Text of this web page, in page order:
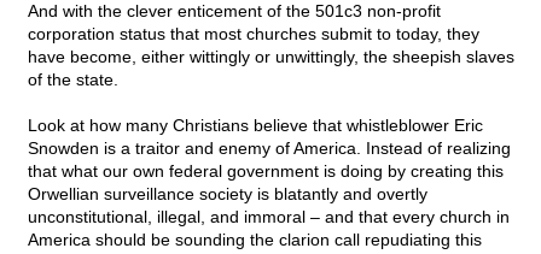
And with the clever enticement of the 501c3 non-profit
corporation status that most churches submit to today, they
have become, either wittingly or unwittingly, the sheepish slaves
of the state.
Look at how many Christians believe that whistleblower Eric
Snowden is a traitor and enemy of America. Instead of realizing
that what our own federal government is doing by creating this
Orwellian surveillance society is blatantly and overtly
unconstitutional, illegal, and immoral – and that every church in
America should be sounding the clarion call repudiating this